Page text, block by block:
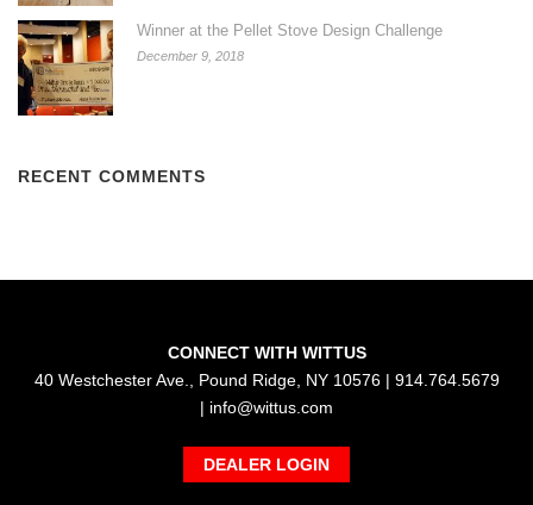
Winner at the Pellet Stove Design Challenge
December 9, 2018
RECENT COMMENTS
CONNECT WITH WITTUS
40 Westchester Ave., Pound Ridge, NY 10576 | 914.764.5679
| info@wittus.com